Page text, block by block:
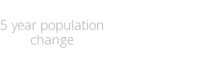
5 year population
change